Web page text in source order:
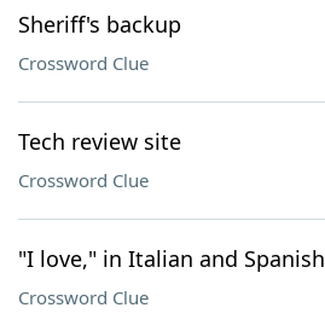
Sheriff's backup
Crossword Clue
Tech review site
Crossword Clue
"I love," in Italian and Spanish
Crossword Clue